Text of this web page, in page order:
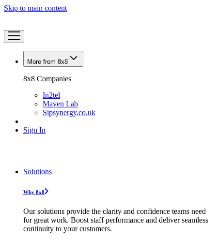
Skip to main content
More from 8x8
8x8 Companies
In2tel
Maven Lab
Sipsynergy.co.uk
Sign In
Solutions
Why 8x8
Our solutions provide the clarity and confidence teams need
for great work. Boost staff performance and deliver seamless
continuity to your customers.